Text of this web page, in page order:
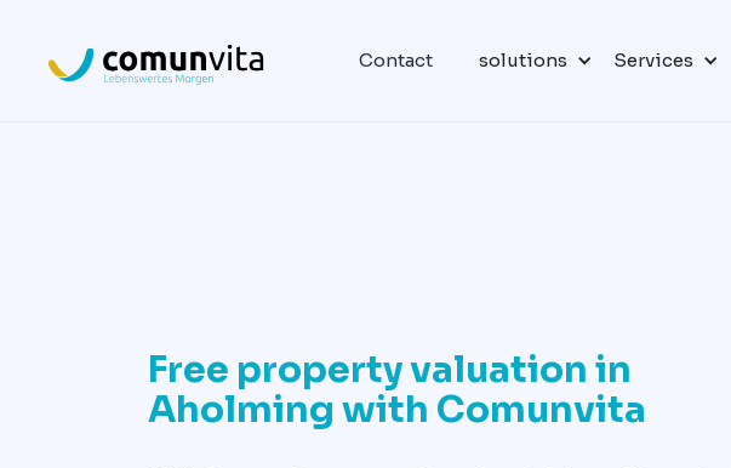
Contact solutions Services
Free property valuation in
Aholming with Comunvita